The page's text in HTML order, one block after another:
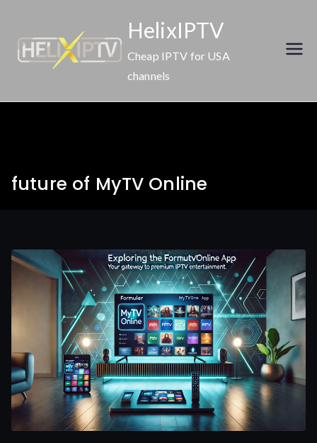
content
HelixIPTV
Cheap IPTV for USA
channels
future of MyTV Online